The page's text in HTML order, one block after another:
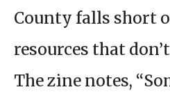
County falls short
resources that
The zine notes,